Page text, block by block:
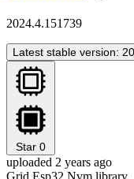
2024.4.151739
Latest stable version:
Star 0
uploaded 2 years ago
Grid Esp32 Nvm library